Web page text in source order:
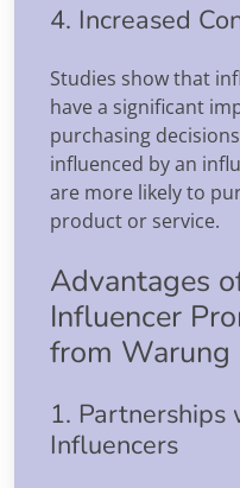
4. Increased
Studies show that
have a significant
purchasing
influenced by an
are more likely to
product or service.
Advantages
Influencer
from Warung
1. Partnerships
Influencers